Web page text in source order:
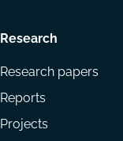
Research
Research papers
Reports
Projects